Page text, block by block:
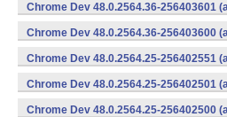
Chrome Dev 48.0.2564.36-256403601
Chrome Dev 48.0.2564.36-256403600
Chrome Dev 48.0.2564.25-256402551
Chrome Dev 48.0.2564.25-256402501
Chrome Dev 48.0.2564.25-256402500